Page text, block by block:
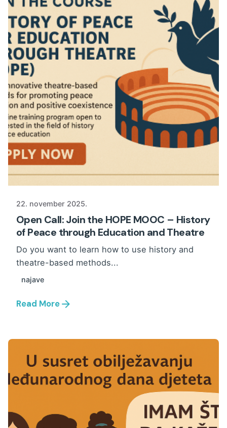
22. november 2025.
Open Call: Join the HOPE MOOC – History
of Peace through Education and Theatre
Do you want to learn how to use history and
theatre-based methods...
najave
Read More